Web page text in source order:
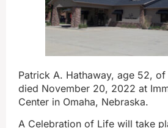
Patrick A. Hathaway, age 52,
died November 20, 2022 at
Center in Omaha, Nebraska.
A Celebration of Life will take